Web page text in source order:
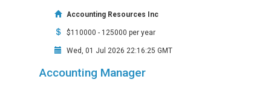
Accounting Resources Inc
$110000 - 125000 per year
Wed, 01 Jul 2026 22:16:25 GMT
Accounting Manager